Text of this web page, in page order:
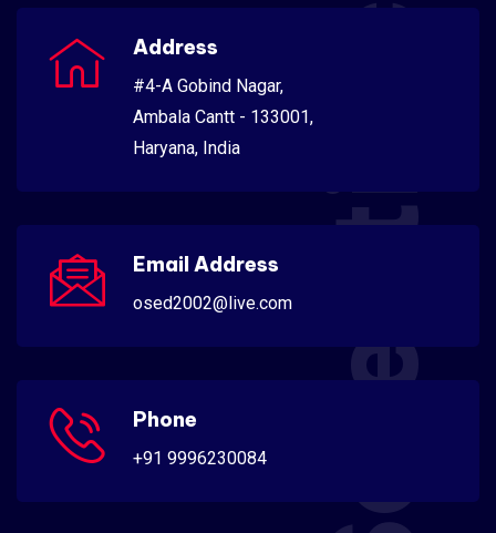
Scientific
Address
#4-A Gobind Nagar,
Ambala Cantt - 133001,
Haryana, India
Email Address
osed2002@live.com
Phone
+91 9996230084